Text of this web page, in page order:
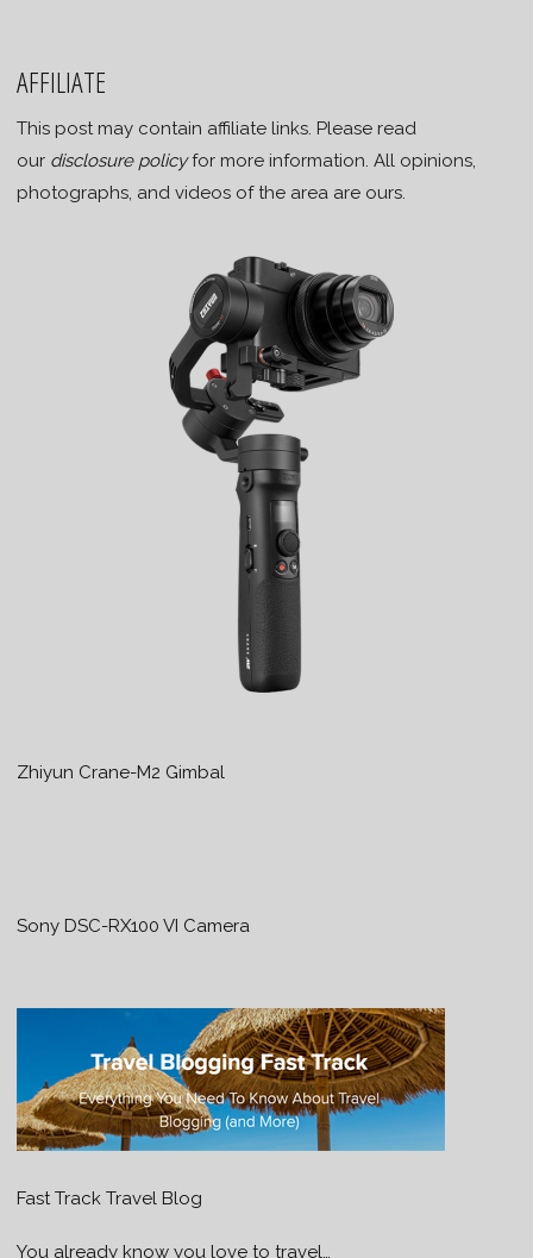
AFFILIATE
This post may contain affiliate links. Please read
our disclosure policyfor more information. All opinions,
photographs, and videos of the area are ours.
Zhiyun Crane-M2 Gimbal
Sony DSC-RX100 VI Camera
Fast Track Travel Blog
You already know you love to travel…